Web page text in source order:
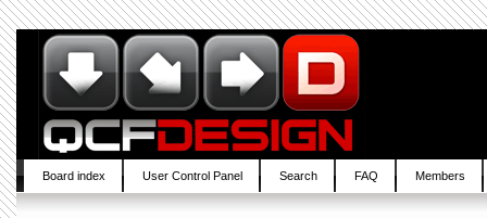
Board index User Control Panel Search FAQ Members